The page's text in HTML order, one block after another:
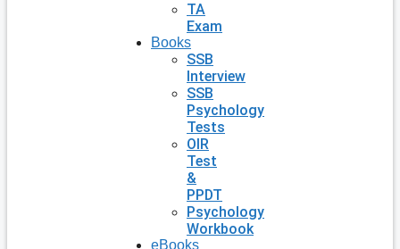
TA
Exam
Books
SSB
Interview
SSB
Psychology
Tests
OIR
Test
&
PPDT
Psychology
Workbook
eBooks